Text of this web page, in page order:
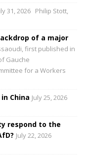
31, 2026 Philip Stott,
of a major
first published in
Gauche
for a Workers
China July 25, 2026
respond to the
July 22, 2026